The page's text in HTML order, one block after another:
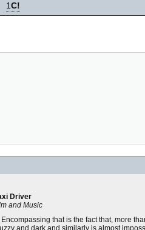
1C!
Driver
and Music
that is the fact that, more
and dark and similarly is almost